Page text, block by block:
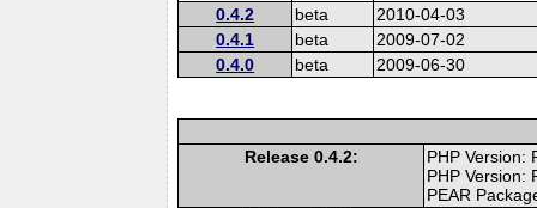
0.4.2
beta
2010-04-03
0.4.1
beta
2009-07-02
0.4.0
beta 2009-06-30
Release 0.4.2:
PHP Version:
PHP Version:
PEAR